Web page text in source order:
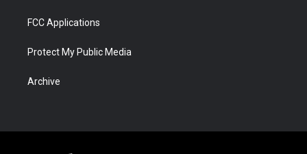
FCC Applications
Protect My Public Media
Archive